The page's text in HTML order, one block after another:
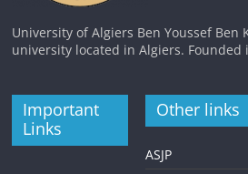
University of Algiers Ben Youssef Ben
university located in Algiers. Founded
Important
Links
Other links
ASJP